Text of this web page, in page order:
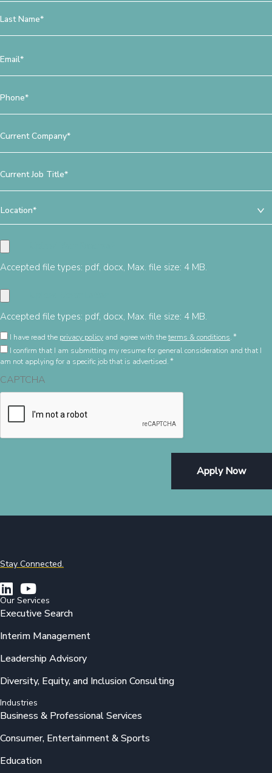
*
Company
*
Job
Title
*
Accepted file types: pdf, docx, Max. file size: 4 MB.
Accepted file types: pdf, docx, Max. file size: 4 MB.
Privacy
Policy
and
Terms
&
Condition
I have read the privacy policy and agree with theterms & conditions.*
Confirming
*
I confirm that I am submitting my resume for general consideration and that I
am not applying for a specific job that is advertised.*
CAPTCHA
Stay Connected.
Our Services
Executive Search
Interim Management
Leadership Advisory
Diversity, Equity, and Inclusion Consulting
Industries
Business & Professional Services
Consumer, Entertainment & Sports
Education